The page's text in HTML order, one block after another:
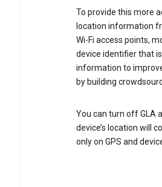
To provide this more
location information
Wi-Fi access points,
device identifier that
information to
by building
You can turn off GLA
device’s location will
only on GPS and